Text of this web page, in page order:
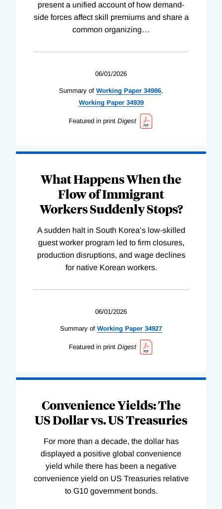
present a unified account of how demand-
side forces affect skill premiums and share a
common organizing…
06/01/2026
Summary of Working Paper 34986,
WorkingPaper 34939
Featured in print Digest
What Happens When the
Flow of Immigrant
Workers Suddenly Stops?
A sudden halt in South Korea’s low-skilled
guest worker program led to firm closures,
production disruptions, and wage declines
for native Korean workers.
06/01/2026
Summary of Working Paper 34927
Featured in print Digest
Convenience Yields: The
US Dollar vs. US Treasuries
For more than a decade, the dollar has
displayed a positive global convenience
yield while there has been a negative
convenience yield on US Treasuries relative
to G10 government bonds.